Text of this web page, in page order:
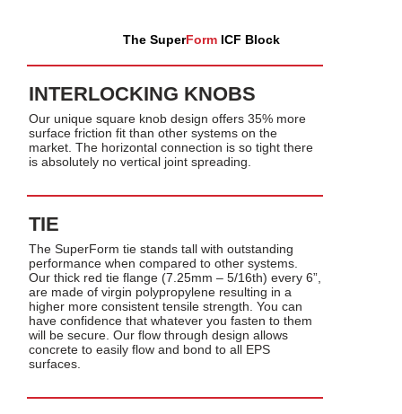
The SuperFormICF Block
INTERLOCKING KNOBS
Our unique square knob design offers 35% more
surface friction fit than other systems on the
market. The horizontal connection is so tight there
is absolutely no vertical joint spreading.
TIE
The SuperForm tie stands tall with outstanding
performance when compared to other systems.
Our thick red tie flange (7.25mm – 5/16th) every 6”,
are made of virgin polypropylene resulting in a
higher more consistent tensile strength. You can
have confidence that whatever you fasten to them
will be secure. Our flow through design allows
concrete to easily flow and bond to all EPS
surfaces.